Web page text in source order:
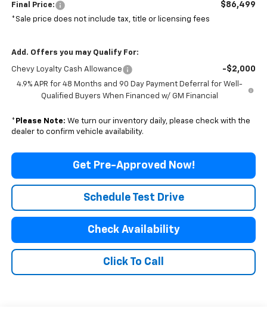
Final Price: $86,499
*Sale price does not include tax, title or licensing fees
Add. Offers you may Qualify For:
Chevy Loyalty Cash Allowance -$2,000
4.9% APR for 48 Months and 90 Day Payment Deferral for Well-
Qualified Buyers When Financed w/ GM Financial
* Please Note: We turn our inventory daily, please check with the
dealer to confirm vehicle availability.
Get Pre-Approved Now!
Schedule Test Drive
Check Availability
Click To Call